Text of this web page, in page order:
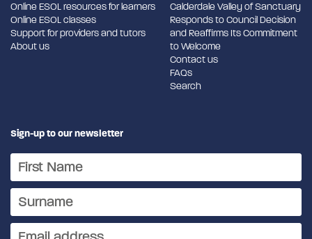
Online ESOL resources for learners
Online ESOL classes
Support for providers and tutors
About us
Calderdale Valley of Sanctuary
Responds to Council Decision
and Reaffirms Its Commitment
to Welcome
Contact us
FAQs
Search
Sign-up to our newsletter